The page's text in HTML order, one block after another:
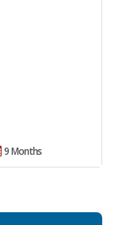
9 Months